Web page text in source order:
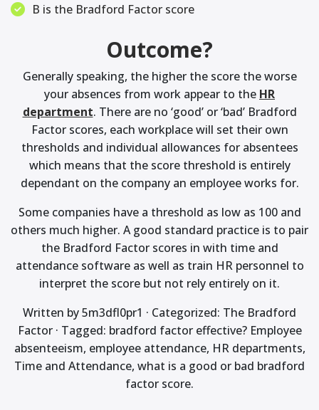
B is the Bradford Factor score
Outcome?
Generally speaking, the higher the score the worse
your absences from work appear to the HR
department. There are no ‘good’ or ‘bad’ Bradford
Factor scores, each workplace will set their own
thresholds and individual allowances for absentees
which means that the score threshold is entirely
dependant on the company an employee works for.
Some companies have a threshold as low as 100 and
others much higher. A good standard practice is to pair
the Bradford Factor scores in with time and
attendance software as well as train HR personnel to
interpret the score but not rely entirely on it.
Written by 5m3dfl0pr1 · Categorized: The Bradford
Factor · Tagged: bradford factor effective? Employee
absenteeism, employee attendance, HR departments,
Time and Attendance, what is a good or bad bradford
factor score.